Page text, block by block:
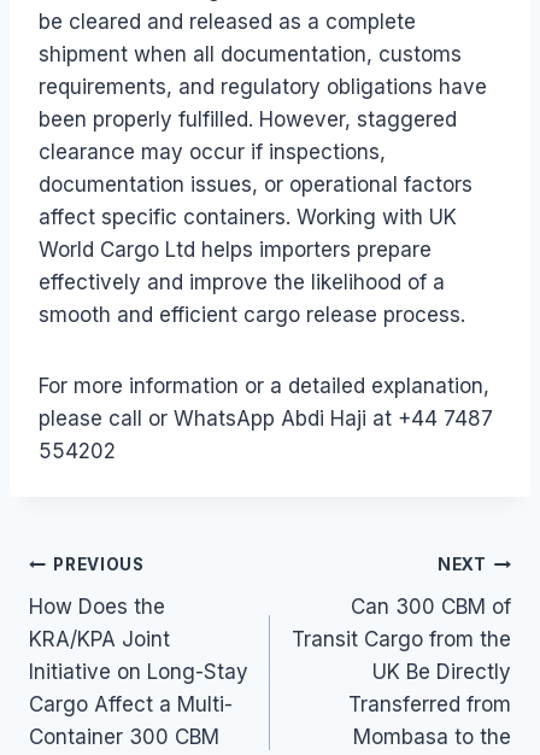
be cleared and released as a complete
shipment when all documentation, customs
requirements, and regulatory obligations have
been properly fulfilled. However, staggered
clearance may occur if inspections,
documentation issues, or operational factors
affect specific containers. Working with UK
World Cargo Ltd helps importers prepare
effectively and improve the likelihood of a
smooth and efficient cargo release process.
For more information or a detailed explanation,
please call or WhatsApp Abdi Haji at +44 7487
554202
Post
navigation
PREVIOUS
How Does the
KRA/KPA Joint
Initiative on Long-Stay
Cargo Affect a Multi-
Container 300 CBM
NEXT
Can 300 CBM of
Transit Cargo from the
UK Be Directly
Transferred from
Mombasa to the